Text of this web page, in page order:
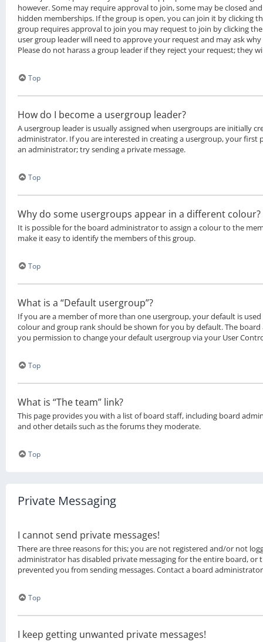
however. Some may require approval to join, some may be closed
hidden memberships. If the group is open, you can join it by clicking
group requires approval to join you may request to join by clicking
user group leader will need to approve your request and may ask
Please do not harass a group leader if they reject your request; they
Top
How do I become a usergroup leader?
A usergroup leader is usually assigned when usergroups are initially
administrator. If you are interested in creating a usergroup, your first
an administrator; try sending a private message.
Top
Why do some usergroups appear in a different colour?
It is possible for the board administrator to assign a colour to the
make it easy to identify the members of this group.
Top
What is a “Default usergroup”?
If you are a member of more than one usergroup, your default is
colour and group rank should be shown for you by default. The
you permission to change your default usergroup via your User
Top
What is “The team” link?
This page provides you with a list of board staff, including board
and other details such as the forums they moderate.
Top
Private Messaging
I cannot send private messages!
There are three reasons for this; you are not registered and/or not
administrator has disabled private messaging for the entire board, or
prevented you from sending messages. Contact a board
Top
I keep getting unwanted private messages!